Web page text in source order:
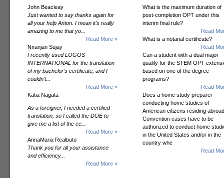
John Beacleay
Just wanted to say thanks again for
all your help Anton. I mean it's really
amazing to me that yo...
Read More »
Niranjan Sujay
I recently used LOGOS
INTERNATIONAL for the translation
of my bachelor’s certificate, and I
couldn’t...
Read More »
Katia Nagata
As a foreigner, I needed a certified
translation, so I called the DOE to
give me a list of the ce...
Read More »
AnnaMaria Realbuto
Thank you for all your assistance
and efficiency...
Read More »
What is the maximum duration of
post-completion OPT under this
interim final rule?
Read
What is a notarial certificate?
Read
Can a student with a dual major
qualify for the STEM OPT
based on one of the degree
programs?
Read
Does a home study preparer
conducting home studies of
American citizens residing
Convention cases have to be
authorized to conduct home
in the United States and/or in the
country whe
Read